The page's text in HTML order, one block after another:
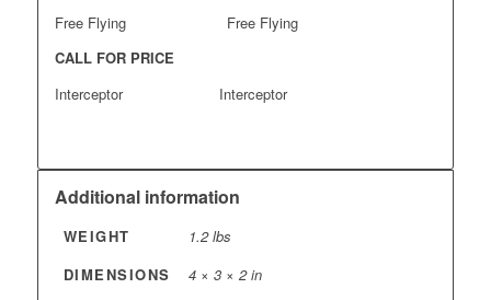
Free Flying Free Flying
CALL FOR PRICE
Interceptor Interceptor
Additional information
WEIGHT
1.2 lbs
DIMENSIONS
4 × 3 × 2 in